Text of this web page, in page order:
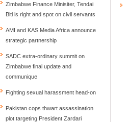
Zimbabwe Finance Minisiter, Tendai
Biti is right and spot on civil servants
AMI and KAS Media Africa announce
strategic partnership
SADC extra-ordinary summit on
Zimbabwe final update and
communique
Fighting sexual harassment head-on
Pakistan cops thwart assassination
plot targeting President Zardari